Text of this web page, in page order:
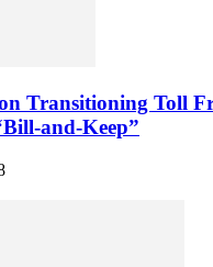
Transitioning Toll
and-Keep”